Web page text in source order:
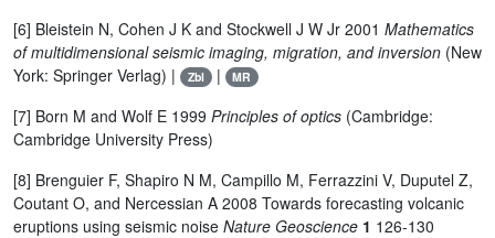
[6] Bleistein N, Cohen J K and Stockwell J W Jr 2001 Mathematics
of multidimensional seismic imaging, migration, and inversion (New
York: Springer Verlag) |
Zbl | MR
[7] Born M and Wolf E 1999 Principles of optics (Cambridge:
Cambridge University Press)
[8] Brenguier F, Shapiro N M, Campillo M, Ferrazzini V, Duputel Z,
Coutant O, and Nercessian A 2008 Towards forecasting volcanic
eruptions using seismic noise Nature Geoscience 1 126-130